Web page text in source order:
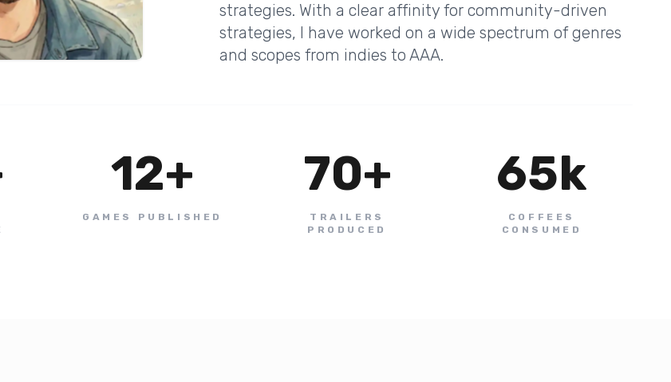
strategies. With a clear affinity for community-driven
strategies, I have worked on a wide spectrum of genres
and scopes from indies to AAA.
12+
GAMES PUBLISHED
70+
TRAILERS
PRODUCED
65k
COFFEES
CONSUMED